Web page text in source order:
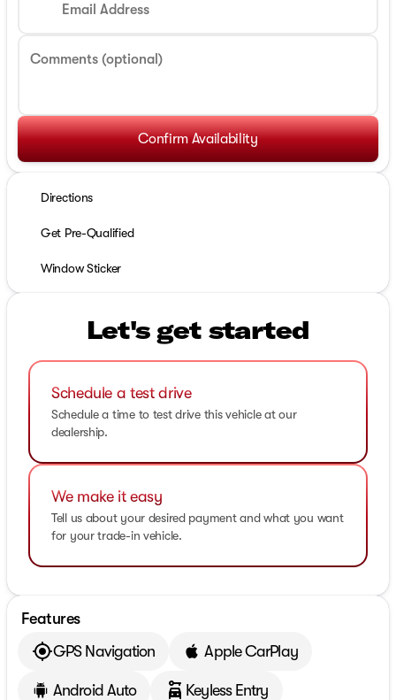
Email Address
Comments (optional)
Confirm Availability
Directions
Get Pre-Qualified
Window Sticker
Let's get started
Schedule a test drive
Schedule a time to test drive this vehicle at our
dealership.
We make it easy
Tell us about your desired payment and what you want
for your trade-in vehicle.
Features
GPS Navigation
Apple CarPlay
Android Auto Keyless Entry